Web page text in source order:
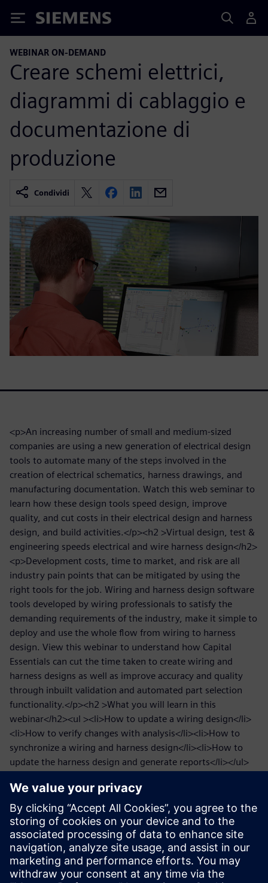
Siemens
WEBINAR ON-DEMAND
Creare schemi elettrici,
diagrammi di cablaggio e
documentazione di
produzione
Condividi
<p>An increasing number of small and medium-sized
companies are using a new generation of electrical design
tools to automate many of the steps involved in the
creation of electrical schematics, harness drawings, and
manufacturing documentation. Watch this web seminar to
learn how these design tools speed design, improve
quality, and cut costs in their electrical design and harness
design, and build activities.</p><h2 >Virtual design, test &
engineering speeds electrical and wire harness design</h2>
<p>Development costs, time to market, and risk are all
industry pain points that can be mitigated by using the
right tools for the job. Wiring and harness design software
tools developed by wiring professionals to satisfy the
demanding requirements of the industry, make it simple to
deploy and use the whole flow from wiring to harness
design. View this webinar to understand how Capital
Essentials can cut the time taken to create wiring and
harness designs as well as improve accuracy and quality
through inbuilt validation and automated part selection
functionality.</p><h2 >What you will learn in this
webinar</h2><ul ><li>How to update a wiring design</li>
<li>How to verify changes with analysis</li><li>How to
synchronize a wiring and harness design</li><li>How to
update the harness design and generate reports</li></ul>
wire harness design</h2><p>We will look at the benefits
being achieved in a number of sectors, including
automotive, aerospace, industrial machinery, military
vehicles, and others. But specific roles that might be
interested include:</p><ul ><li>Electrical systems and
harness designers looking to upgrade from their current
toolset</li><li>Engineering, program, and project